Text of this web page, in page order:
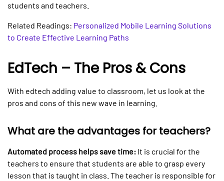
students and teachers.
Related Readings: Personalized Mobile Learning Solutions
to Create Effective Learning Paths
EdTech – The Pros & Cons
With edtech adding value to classroom, let us look at the
pros and cons of this new wave in learning.
What are the advantages for teachers?
Automated process helps save time: It is crucial for the
teachers to ensure that students are able to grasp every
lesson that is taught in class. The teacher is responsible for